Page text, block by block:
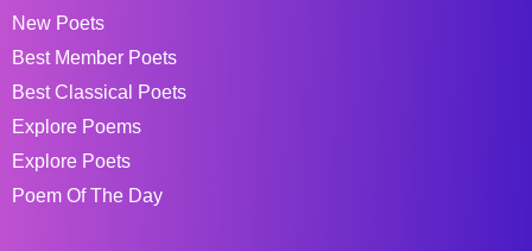
New Poets
Best Member Poets
Best Classical Poets
Explore Poems
Explore Poets
Poem Of The Day